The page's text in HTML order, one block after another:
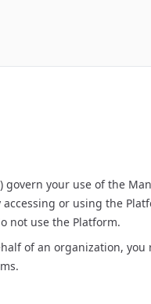
govern your use of the
accessing or using the
not use the Platform.
of an organization,